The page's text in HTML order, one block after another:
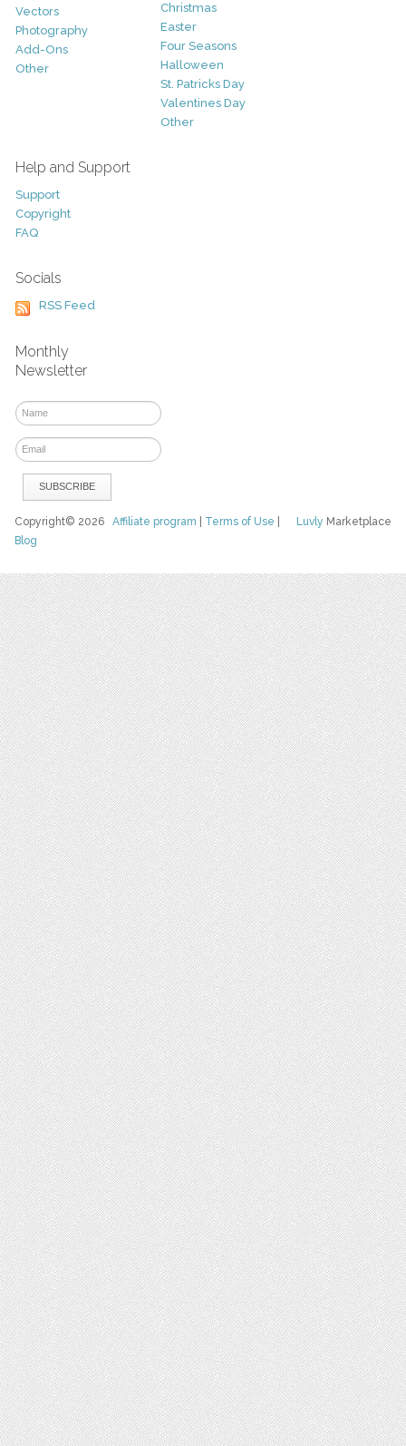
Vectors
Photography
Add-Ons
Other
Christmas
Easter
Four Seasons
Halloween
St. Patricks Day
Valentines Day
Other
Help and Support
Support
Copyright
FAQ
Socials
RSS Feed
Monthly
Newsletter
Luvly Marketplace
Copyright© 2026Affiliate program Terms of Use
Blog